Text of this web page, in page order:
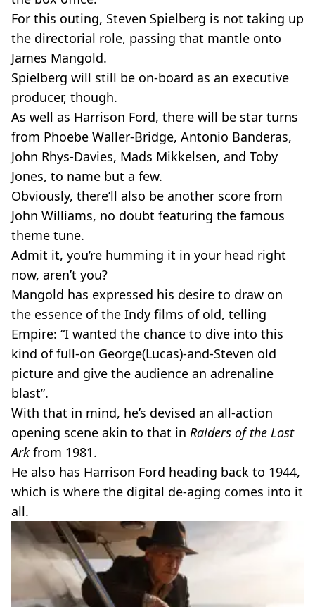
For this outing, Steven Spielberg is not taking up
the directorial role, passing that mantle onto
James Mangold.
Spielberg will still be on-board as an executive
producer, though.
As well as Harrison Ford, there will be star turns
from Phoebe Waller-Bridge, Antonio Banderas,
John Rhys-Davies, Mads Mikkelsen, and Toby
Jones, to name but a few.
Obviously, there’ll also be another score from
John Williams, no doubt featuring the famous
theme tune.
Admit it, you’re humming it in your head right
now, aren’t you?
Mangold has expressed his desire to draw on
the essence of the Indy films of old, telling
Empire: “I wanted the chance to dive into this
kind of full-on George(Lucas)-and-Steven old
picture and give the audience an adrenaline
blast”.
With that in mind, he’s devised an all-action
opening scene akin to that in Raiders of the Lost
Arkfrom 1981.
He also has Harrison Ford heading back to 1944,
which is where the digital de-aging comes into it
all.